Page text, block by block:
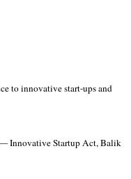
to innovative start-ups and
— Innovative Startup Act, Balik